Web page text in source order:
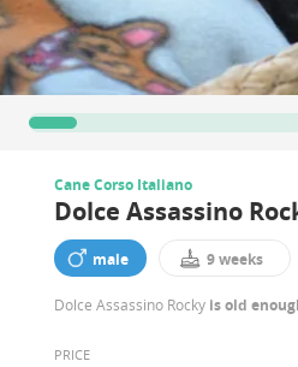
Cane Corso Italiano
Dolce Assassino
male 9 weeks
Dolce Assassino Rocky is old
PRICE